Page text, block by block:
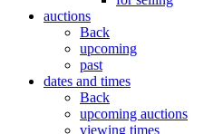
auctions
Back
upcoming
past
dates and times
Back
upcoming auctions
viewing times